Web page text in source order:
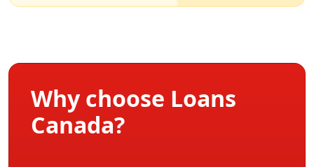
Why choose Loans
Canada?